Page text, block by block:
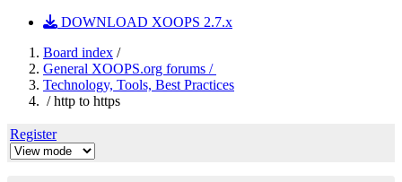
DOWNLOAD XOOPS 2.7.x
Board index /
General XOOPS.org forums /
Technology, Tools, Best Practices
/ http to https
Register